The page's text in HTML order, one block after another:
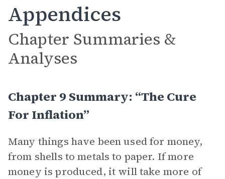
Appendices
Chapter Summaries &
Analyses
Chapter 9 Summary: “The Cure
For Inflation”
Many things have been used for money,
from shells to metals to paper. If more
money is produced, it will take more of